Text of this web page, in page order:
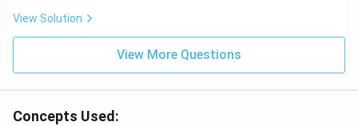
View Solution
View More Questions
Concepts Used: